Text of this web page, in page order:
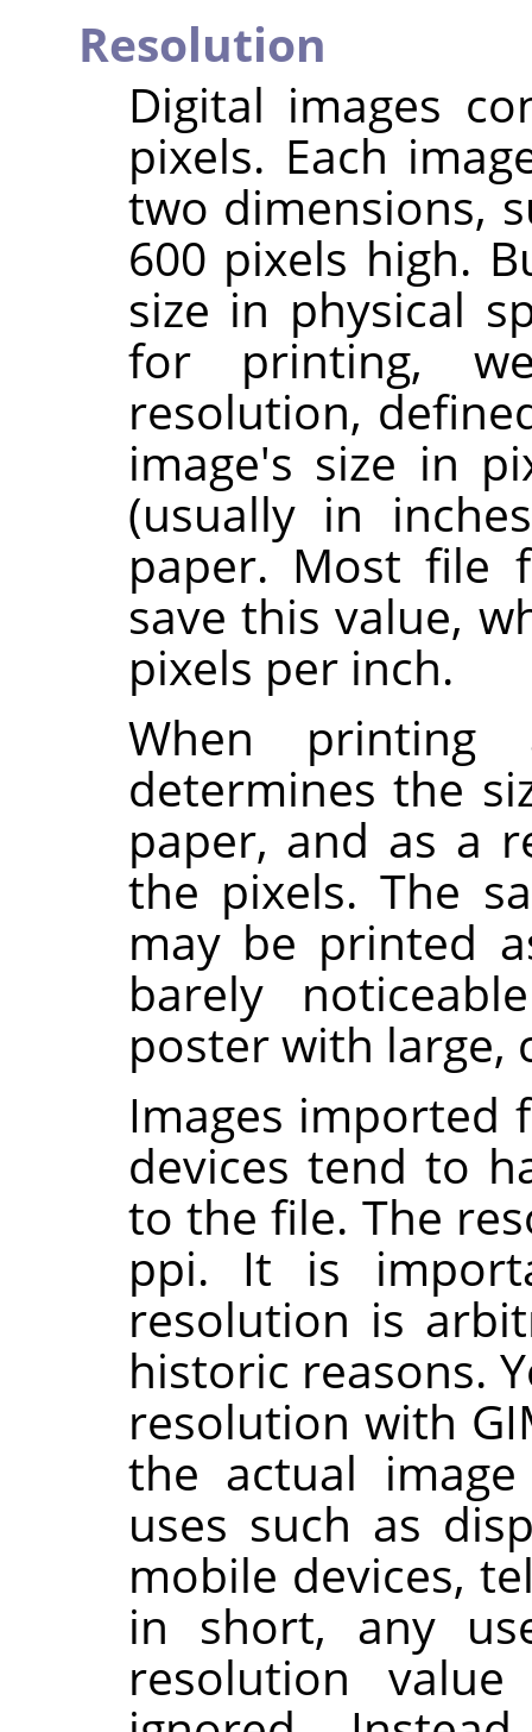
Resolution
Digital images
pixels. Each
two dimensions,
600 pixels high.
size in physical
for printing,
resolution,
image's size in
(usually in
paper. Most file
save this value,
pixels per inch.
When
determines the
paper, and as a
the pixels. The
may be printed
barely
poster with large,
Images imported
devices tend to
to the file. The
ppi. It is
resolution is
historic reasons.
resolution with
the actual
uses such as
mobile devices,
in short, any
resolution